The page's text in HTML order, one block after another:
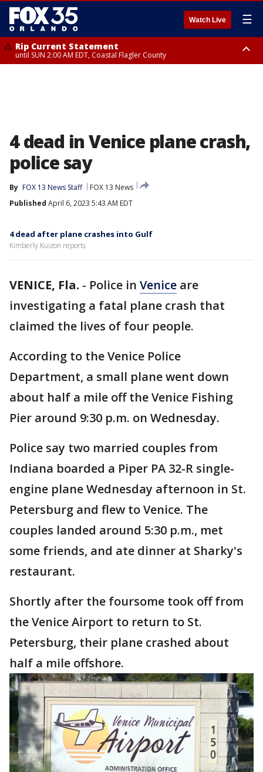
Watch Live ☰
Rip Current Statement
until SUN 2:00 AM EDT, Coastal Flagler County
4 dead in Venice plane crash,
police say
By FOX 13 News Staff
FOX 13 News
Published April 6, 2023 5:43 AM EDT
4 dead after plane crashes into Gulf
Kimberly Kuizon reports
VENICE, Fla. - Police in Venice are
investigating a fatal plane crash that
claimed the lives of four people.
According to the Venice Police
Department, a small plane went down
about half a mile off the Venice Fishing
Pier around 9:30 p.m. on Wednesday.
Police say two married couples from
Indiana boarded a Piper PA 32-R single-
engine plane Wednesday afternoon in St.
Petersburg and flew to Venice. The
couples landed around 5:30 p.m., met
some friends, and ate dinner at Sharky's
restaurant.
Shortly after the foursome took off from
the Venice Airport to return to St.
Petersburg, their plane crashed about
half a mile offshore.